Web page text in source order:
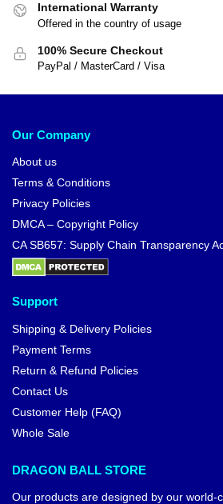
International Warranty
Offered in the country of usage
100% Secure Checkout
PayPal / MasterCard / Visa
Our Company
About us
Terms & Conditions
Privacy Policies
DMCA – Copyright Policy
CA SB657: Supply Chain Transparency
Support
Shipping & Delivery Policies
Payment Terms
Return & Refund Policies
Contact Us
Customer Help (FAQ)
Whole Sale
DRAGON BALL STORE
Our products are designed by our world-